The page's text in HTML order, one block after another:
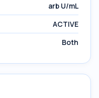
arb U/mL
ACTIVE
Both